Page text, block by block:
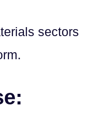
sectors